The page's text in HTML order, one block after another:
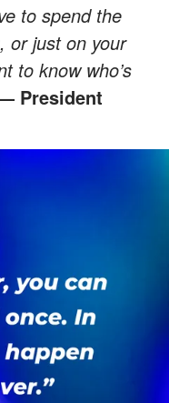
to spend the
or just on your
to know who’s
President